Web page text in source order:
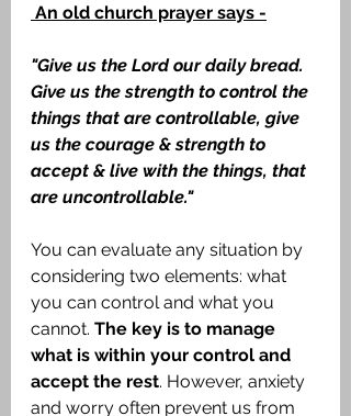
An old church prayer says -
"Give us the Lord our daily bread.
Give us the strength to control the
things that are controllable, give
us the courage & strength to
accept & live with the things, that
are uncontrollable."
You can evaluate any situation by
considering two elements: what
you can control and what you
cannot. The key is to manage
what is within your control and
accept the rest. However, anxiety
and worry often prevent us from